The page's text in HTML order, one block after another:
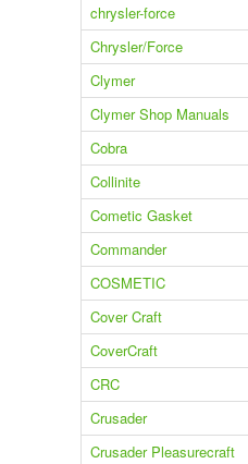
chrysler-force
Chrysler/Force
Clymer
Clymer Shop Manuals
Cobra
Collinite
Cometic Gasket
Commander
COSMETIC
Cover Craft
CoverCraft
CRC
Crusader
Crusader Pleasurecraft